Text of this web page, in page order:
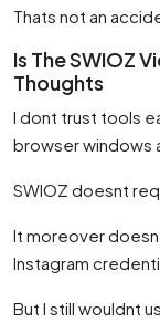
Thats not an
Is The SWIOZ
Thoughts
I dont trust tools
browser windows
SWIOZ doesnt
It moreover
Instagram
But I still wouldnt